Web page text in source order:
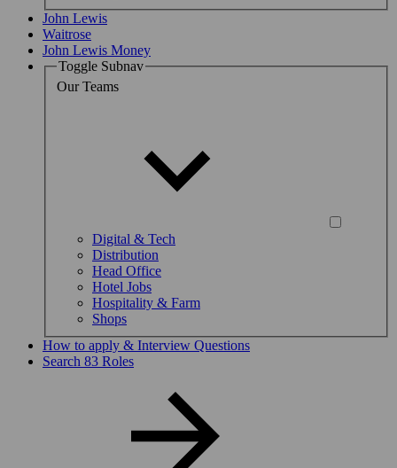
John Lewis
Waitrose
John Lewis Money
Toggle Subnav
Our Teams
Digital & Tech
Distribution
Head Office
Hotel Jobs
Hospitality & Farm
Shops
How to apply & Interview Questions
Search 83 Roles